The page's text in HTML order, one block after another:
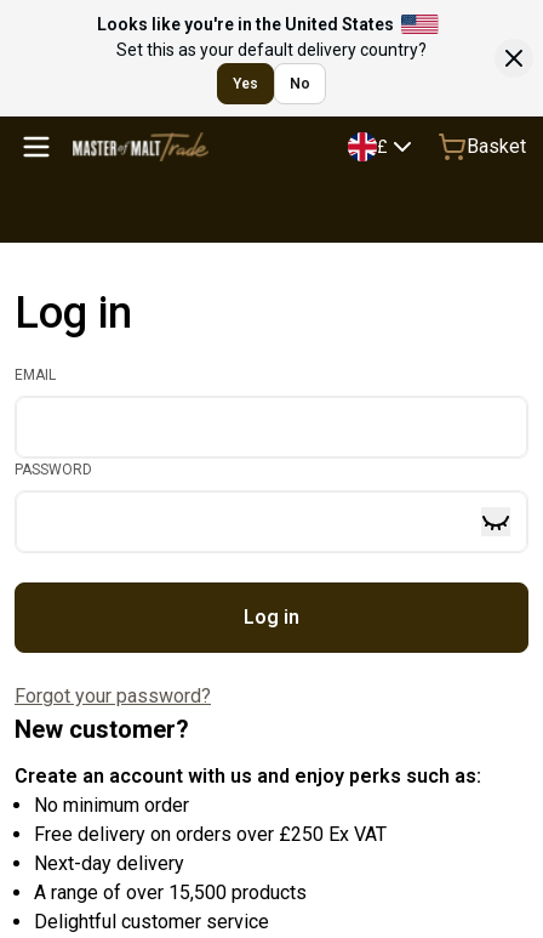
Looks like you're in the United States
Set this as your default delivery country?
Yes No
£ Basket
Log in
EMAIL
PASSWORD
Log in
Forgot your password?
New customer?
Create an account with us and enjoy perks such as:
No minimum order
Free delivery on orders over £250 Ex VAT
Next-day delivery
A range of over 15,500 products
Delightful customer service